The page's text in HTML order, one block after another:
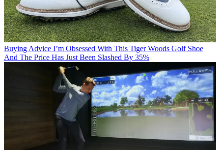
Buying Advice I’m Obsessed With This Tiger Woods Golf Shoe
And The Price Has Just Been Slashed By 35%